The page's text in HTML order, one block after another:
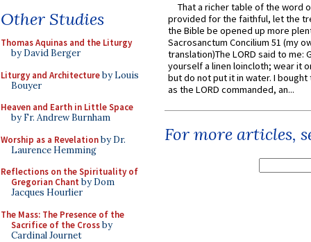
Other Studies
Thomas Aquinas and the Liturgy
by David Berger
Liturgy and Architectureby Louis
Bouyer
Heaven and Earth in Little Space
by Fr. Andrew Burnham
Worship as a Revelationby Dr.
Laurence Hemming
Reflections on the Spirituality of
Gregorian Chant by Dom
Jacques Hourlier
The Mass: The Presence of the
Sacrifice of the Crossby
Cardinal Journet
That a richer table of the word
provided for the faithful, let the
the Bible be opened up more
Sacrosanctum Concilium 51 (my
translation)The LORD said to me:
yourself a linen loincloth; wear it
but do not put it in water. I
as the LORD commanded, an...
For more articles,